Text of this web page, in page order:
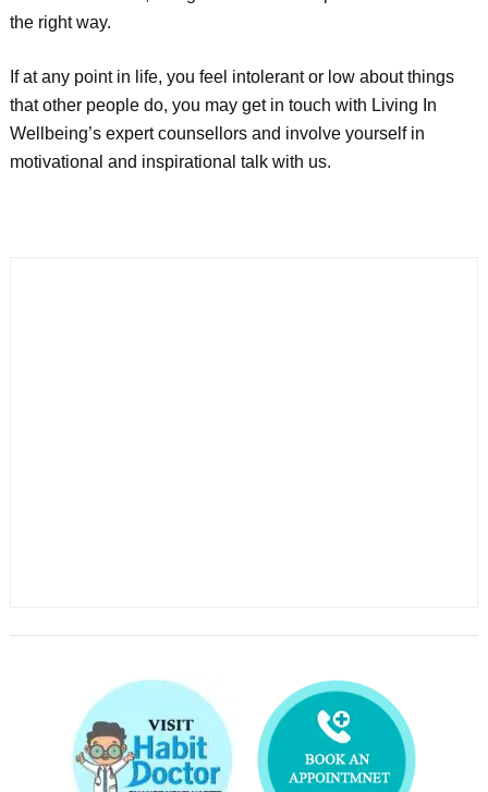
the right way.
If at any point in life, you feel intolerant or low about things
that other people do, you may get in touch with Living In
Wellbeing’s expert counsellors and involve yourself in
motivational and inspirational talk with us.